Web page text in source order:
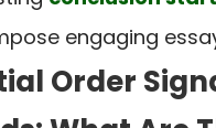
engaging
Order